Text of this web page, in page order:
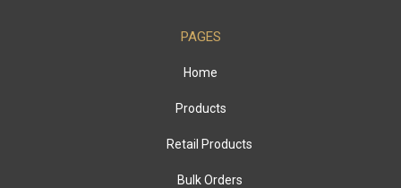
PAGES
Home
Products
Retail Products
Bulk Orders